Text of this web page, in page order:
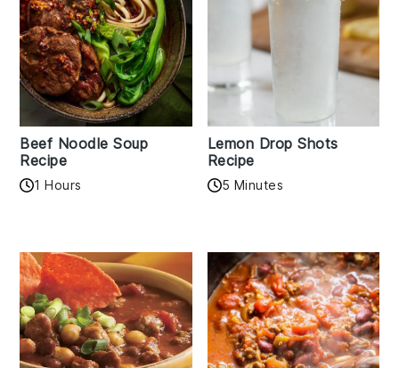
Beef Noodle Soup
Recipe
1 Hours
Lemon Drop Shots
Recipe
5 Minutes